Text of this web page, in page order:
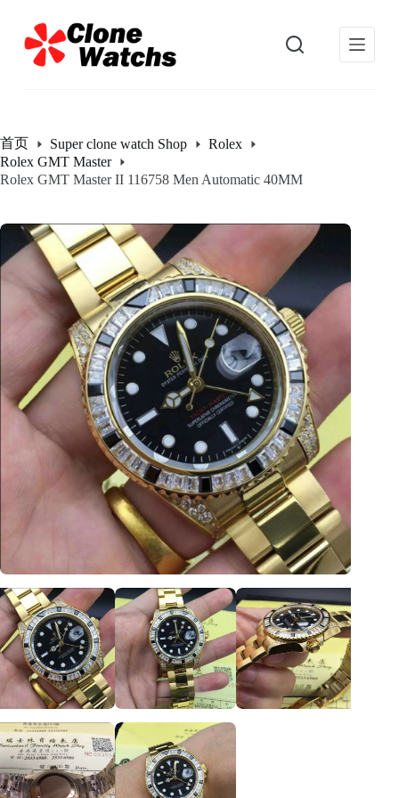
过
内
首页 Super clone watch Shop
Rolex
Rolex GMT Master
Rolex GMT Master II 116758 Men Automatic 40MM